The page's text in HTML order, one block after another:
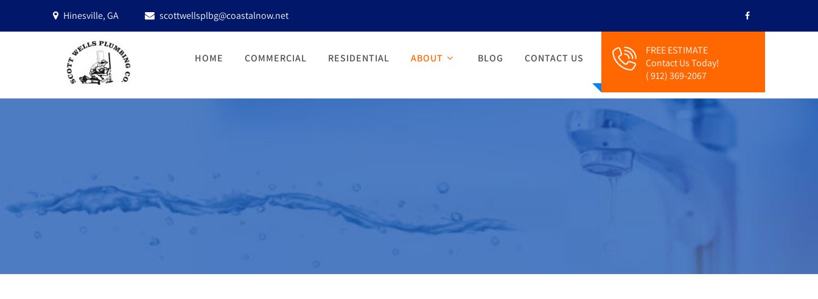
Hinesville, GA scottwellsplbg@coastalnow.net
HOME COMMERCIAL RESIDENTIAL ABOUT BLOG CONTACT US
FREE ESTIMATE
Contact Us Today!
( 912) 369-2067